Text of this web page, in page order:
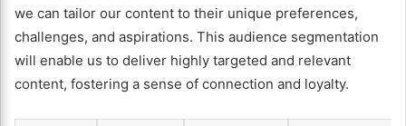
we can tailor our content to their unique preferences,
challenges, and aspirations. This audience segmentation
will enable us to deliver highly targeted and relevant
content, fostering a sense of connection and loyalty.